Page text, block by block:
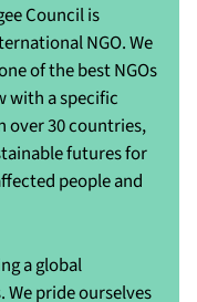
Council is
NGO. We
of the best NGOs
with a specific
over 30 countries,
futures for
people and
a global
pride ourselves